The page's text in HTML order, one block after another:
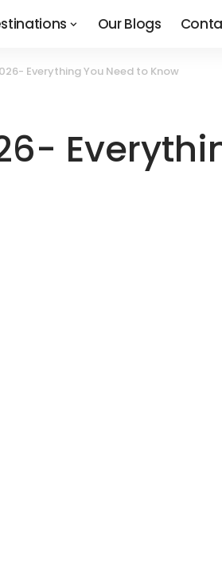
Our Blogs
Everything You Need to Know